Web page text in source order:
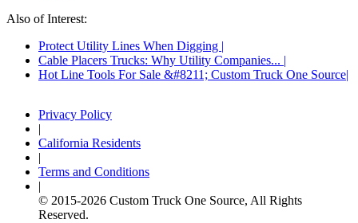
Also of Interest:
Protect Utility Lines When Digging
Cable Placers Trucks: Why Utility Companies...
Hot Line Tools For Sale &#8211; Custom Truck One Source
Privacy Policy
|
California Residents
|
Terms and Conditions
|
© 2015-2026 Custom Truck One Source, All Rights
Reserved.